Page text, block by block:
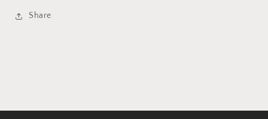
Share